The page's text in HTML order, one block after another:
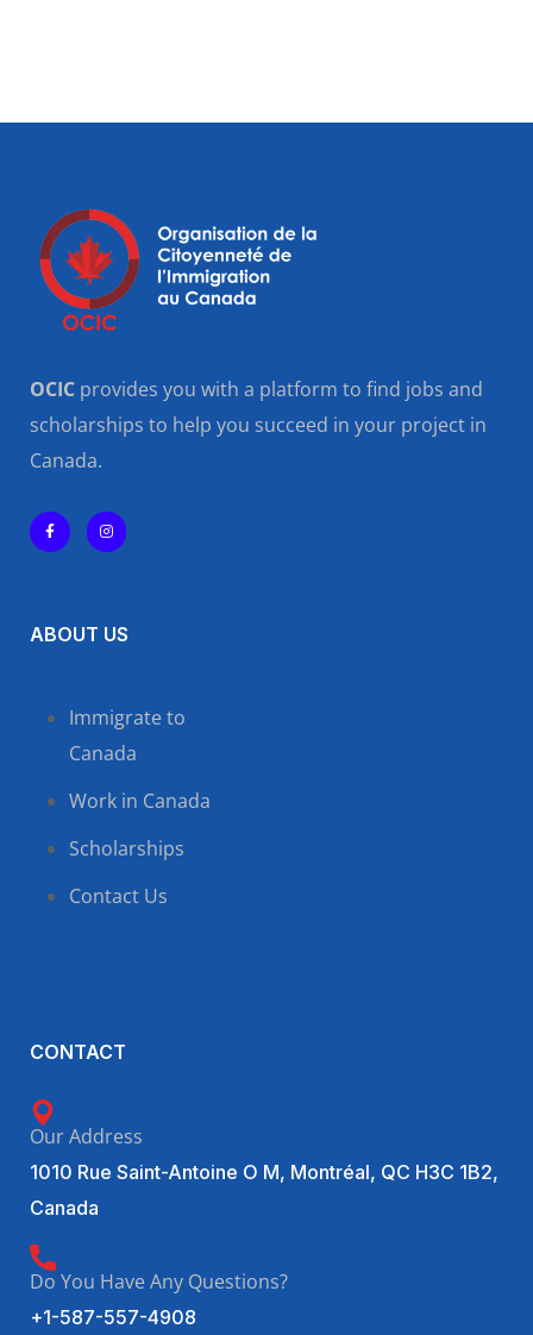
OCIC provides you with a platform to find jobs and
scholarships to help you succeed in your project in
Canada.
ABOUT US
Immigrate to
Canada
Work in Canada
Scholarships
Contact Us
CONTACT
Our Address
1010 Rue Saint-Antoine O M, Montréal, QC H3C 1B2,
Canada
Do You Have Any Questions?
+1-587-557-4908